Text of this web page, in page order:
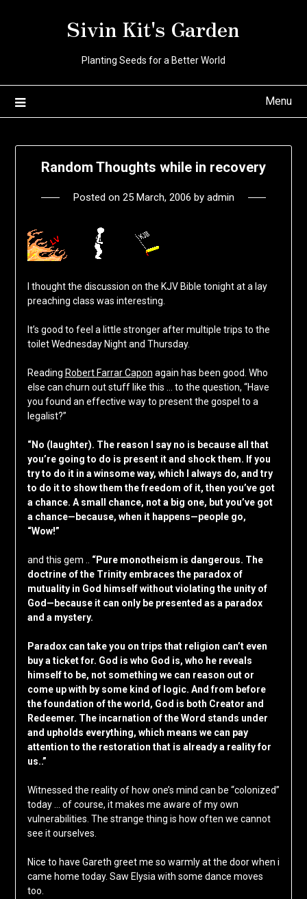
Sivin Kit's Garden
Planting Seeds for a Better World
Menu
Random Thoughts while in recovery
Posted on 25 March, 2006 by admin
I thought the discussion on the KJV Bible tonight at a lay
preaching class was interesting.
It’s good to feel a little stronger after multiple trips to the
toilet Wednesday Night and Thursday.
Reading Robert Farrar Capon again has been good. Who
else can churn out stuff like this … to the question, “Have
you found an effective way to present the gospel to a
legalist?”
“No (laughter). The reason I say no is because all that
you’re going to do is present it and shock them. If you
try to do it in a winsome way, which I always do, and try
to do it to show them the freedom of it, then you’ve got
a chance. A small chance, not a big one, but you’ve got
a chance—because, when it happens—people go,
“Wow!”
and this gem .. “Pure monotheism is dangerous. The
doctrine of the Trinity embraces the paradox of
mutuality in God himself without violating the unity of
God—because it can only be presented as a paradox
and a mystery.
Paradox can take you on trips that religion can’t even
buy a ticket for. God is who God is, who he reveals
himself to be, not something we can reason out or
come up with by some kind of logic. And from before
the foundation of the world, God is both Creator and
Redeemer. The incarnation of the Word stands under
and upholds everything, which means we can pay
attention to the restoration that is already a reality for
us..”
Witnessed the reality of how one’s mind can be “colonized”
today … of course, it makes me aware of my own
vulnerabilities. The strange thing is how often we cannot
see it ourselves.
Nice to have Gareth greet me so warmly at the door when i
came home today. Saw Elysia with some dance moves
too.